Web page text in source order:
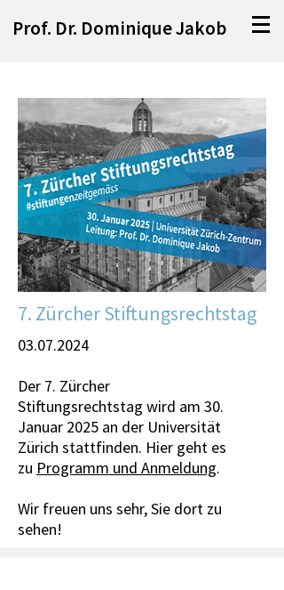
Prof. Dr. Dominique Jakob
7. Zürcher Stiftungsrechtstag
03.07.2024
Der 7. Zürcher
Stiftungsrechtstag wird am 30.
Januar 2025 an der Universität
Zürich stattfinden. Hier geht es
zu Programm und Anmeldung.
Wir freuen uns sehr, Sie dort zu
sehen!